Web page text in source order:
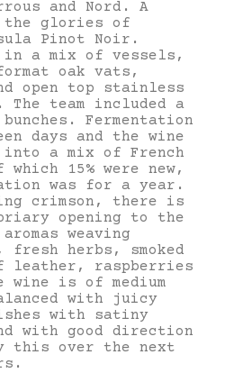
and Nord. A
the glories of
Pinot Noir.
in a mix of vessels,
oak vats,
open top stainless
team included a
Fermentation
days and the wine
into a mix of French
15% were new,
was for a year.
crimson, there is
opening to the
weaving
herbs, smoked
leather, raspberries
wine is of medium
with juicy
with satiny
with good direction
this over the next